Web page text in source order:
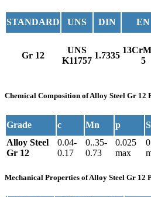
STANDARD UNS DIN EN
Gr 12
UNS
K11757
1.7335
5
Chemical Composition of Alloy Steel Gr 12
Grade c Mn p S
Alloy Steel
Gr 12
0.04-
0.17
0..35-
0.73
0.025
max
Mechanical Properties of Alloy Steel Gr 12